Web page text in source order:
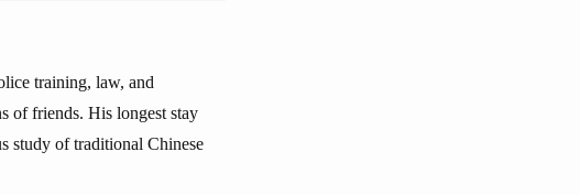
training, law, and
of friends. His longest stay
study of traditional Chinese